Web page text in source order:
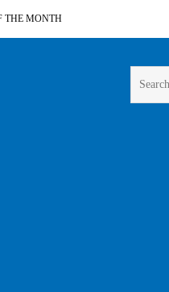
THE MONTH